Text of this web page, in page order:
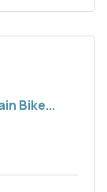
Bike...